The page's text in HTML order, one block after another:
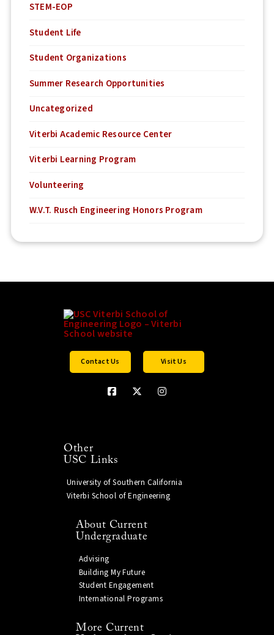
STEM-EOP
Student Life
Student Organizations
Summer Research Opportunities
Uncategorized
Viterbi Academic Resource Center
Viterbi Learning Program
Volunteering
W.V.T. Rusch Engineering Honors Program
Contact Us Visit Us
Other
USC Links
University of Southern California
Viterbi School of Engineering
About Current
Undergraduate
Advising
Building My Future
Student Engagement
International Programs
More Current